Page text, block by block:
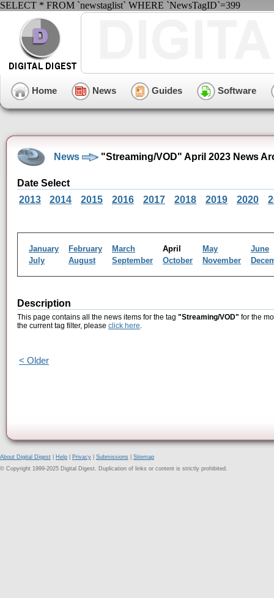
SELECT * FROM `newstaglist` WHERE `NewsTagID`=399
Home News Guides Software
News "Streaming/VOD" April 2023 News
Date Select
2013
2014 2015 2016 2017 2018 2019 2020
January February March April May
June
July
August September October November
Description
This page contains all the news items for the tag "Streaming/VOD" for the
the current tag filter, please click here.
< Older
About Digital Digest Help Privacy Submissions
Sitemap
© Copyright 1999-2025 Digital Digest. Duplication of links or content is strictly prohibited.